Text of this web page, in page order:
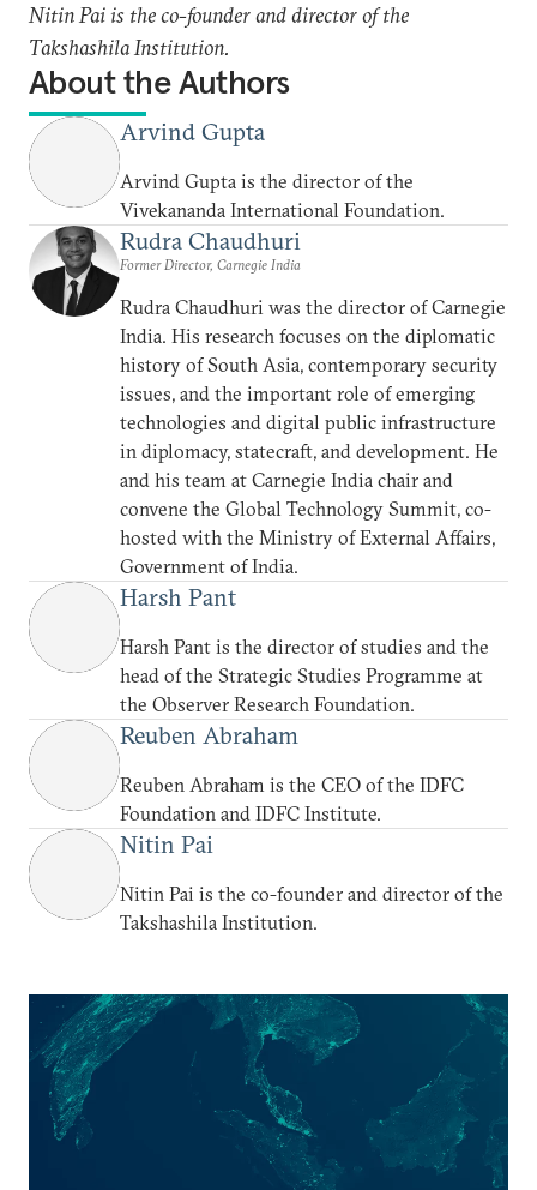
Nitin Pai is the co-founder and director of the
Takshashila Institution.
About the Authors
Arvind Gupta
Arvind Gupta is the director of the
Vivekananda International Foundation.
Rudra Chaudhuri
Former Director, Carnegie India
Rudra Chaudhuri was the director of Carnegie
India. His research focuses on the diplomatic
history of South Asia, contemporary security
issues, and the important role of emerging
technologies and digital public infrastructure
in diplomacy, statecraft, and development. He
and his team at Carnegie India chair and
convene the Global Technology Summit, co-
hosted with the Ministry of External Affairs,
Government of India.
Harsh Pant
Harsh Pant is the director of studies and the
head of the Strategic Studies Programme at
the Observer Research Foundation.
Reuben Abraham
Reuben Abraham is the CEO of the IDFC
Foundation and IDFC Institute.
Nitin Pai
Nitin Pai is the co-founder and director of the
Takshashila Institution.